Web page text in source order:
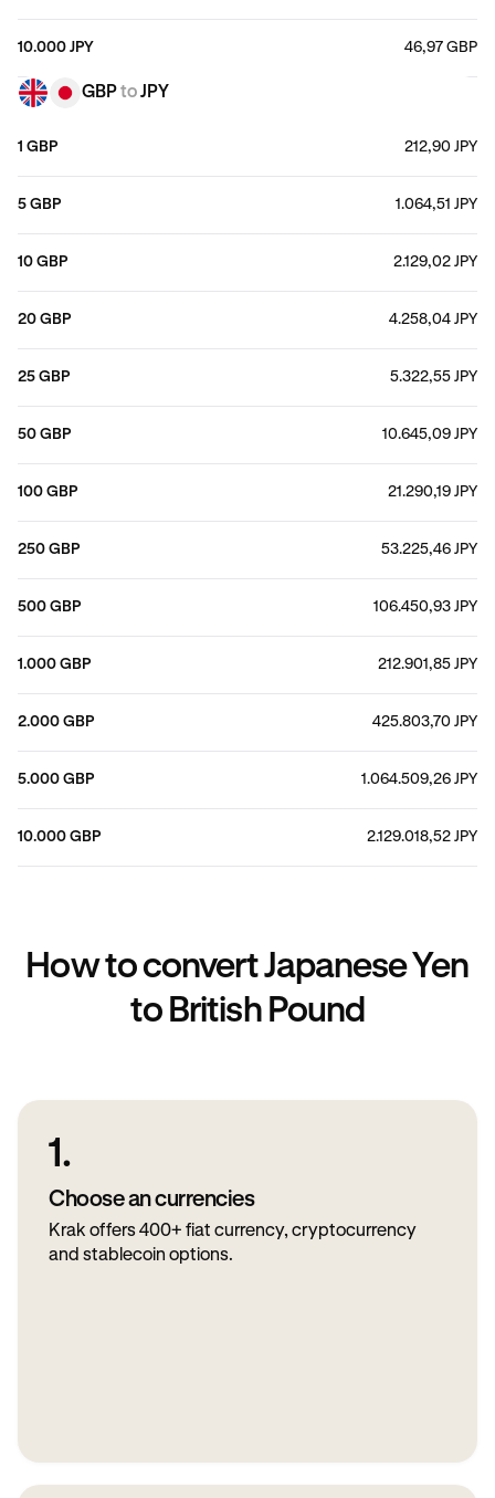
10.000 JPY 46,97 GBP
GBPtoJPY
1 GBP 212,90 JPY
5 GBP 1.064,51 JPY
10 GBP 2.129,02 JPY
20 GBP 4.258,04 JPY
25 GBP 5.322,55 JPY
50 GBP 10.645,09 JPY
100 GBP 21.290,19 JPY
250 GBP 53.225,46 JPY
500 GBP 106.450,93 JPY
1.000 GBP 212.901,85 JPY
2.000 GBP 425.803,70 JPY
5.000 GBP 1.064.509,26 JPY
10.000 GBP 2.129.018,52 JPY
How to convert Japanese Yen
to British Pound
1.
Choose an currencies
Krak offers 400+ fiat currency, cryptocurrency
and stablecoin options.